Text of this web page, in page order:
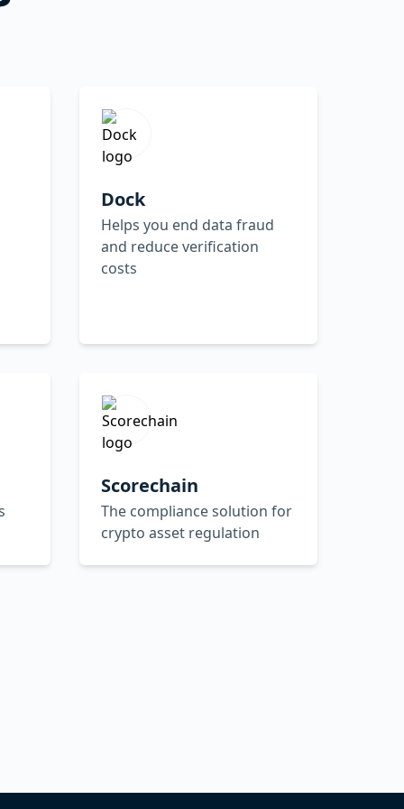
Dock
Helps you end data fraud
and reduce verification
costs
Scorechain
The compliance solution for
crypto asset regulation